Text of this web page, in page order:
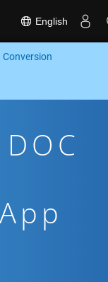
English
Conversion